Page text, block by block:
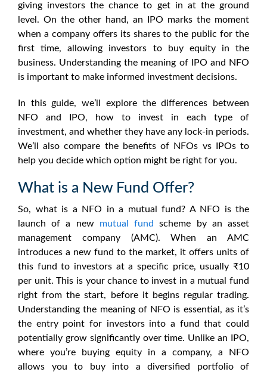
giving investors the chance to get in at the ground
level. On the other hand, an IPO marks the moment
when a company offers its shares to the public for the
first time, allowing investors to buy equity in the
business. Understanding the meaning of IPO and NFO
is important to make informed investment decisions.
In this guide, we’ll explore thedifferences between
NFO and IPO, how to invest in each type of
investment, and whether they have any lock-in periods.
We’ll also compare the benefits of NFOs vs IPOsto
help you decide which option might be right for you.
What is a New Fund Offer?
So, what is a NFO in a mutual fund? A NFO is the
launch of a new mutual fund
scheme by an asset
management company (AMC). When an AMC
introduces a new fund to the market, it offers units of
this fund to investors at a specific price, usually ₹10
per unit. This is your chance to invest in a mutual fund
right from the start, before it begins regular trading.
Understanding the meaning of NFO is essential, as it’s
the entry point for investors into a fund that could
potentially grow significantly over time. Unlike an IPO,
where you’re buying equity in a company, a NFO
allows you to buy into a diversified portfolio of